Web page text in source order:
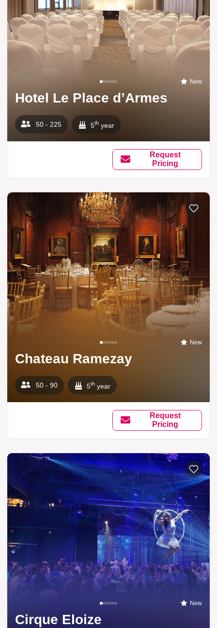
New
Hotel Le Place d’Armes
50 - 225 5th year
Request
Pricing
New
Chateau Ramezay
50 - 90 5th year
Request
Pricing
New
Cirque Eloize